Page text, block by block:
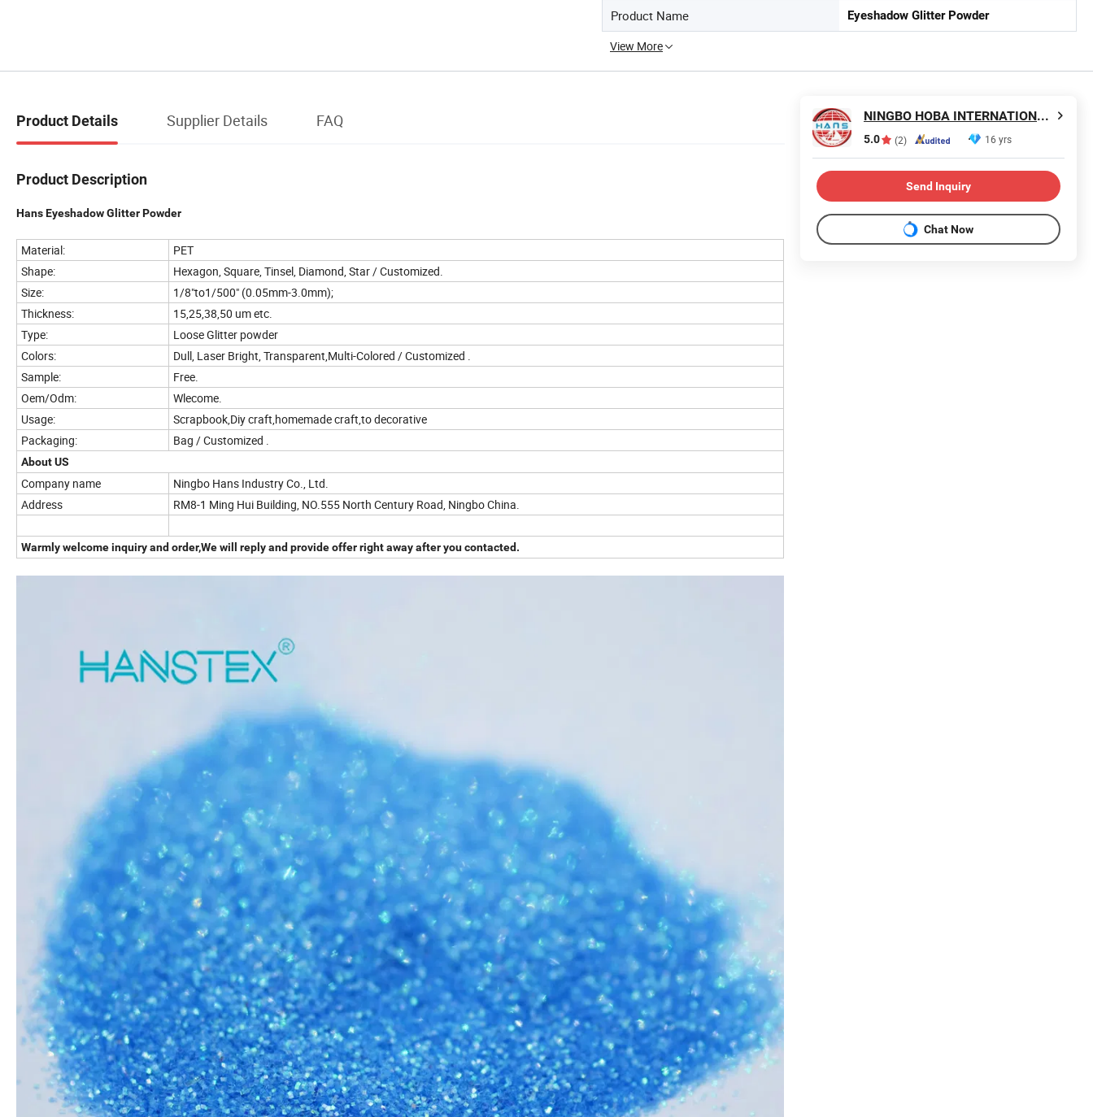
Product Name Eyeshadow Glitter Powder
View More
Product Details Supplier Details FAQ
Product Description
Hans Eyeshadow Glitter Powder
Material:
PET
Shape:
Hexagon, Square, Tinsel, Diamond, Star / Customized.
Size:
1/8"to1/500" (0.05mm-3.0mm);
Thickness:
15,25,38,50 um etc.
Type:
Loose Glitter powder
Colors:
Dull, Laser Bright, Transparent,Multi-Colored / Customized .
Sample:
Free.
Oem/Odm:
Wlecome.
Usage:
Scrapbook,Diy craft,homemade craft,to decorative
Packaging:
Bag / Customized .
About US
Company name
Ningbo Hans Industry Co., Ltd.
Address
RM8-1 Ming Hui Building, NO.555 North Century Road, Ningbo China.
Warmly welcome inquiry and order,We will reply and provide offer right away after you contacted.
NINGBO HOBA INTERNATIONAL TRADING CO., LTD.
5.0 (2) 16 yrs
Send Inquiry
Chat Now